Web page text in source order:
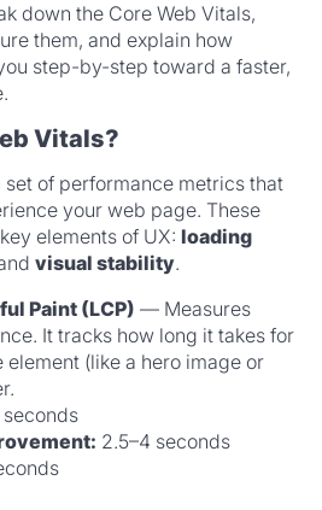
down the Core Web Vitals,
them, and explain how
step-by-step toward a faster,
Vitals?
set of performance metrics that
your web page. These
elements of UX: loading
visual stability.
Paint (LCP) — Measures
It tracks how long it takes for
(like a hero image or
seconds
2.5–4 seconds